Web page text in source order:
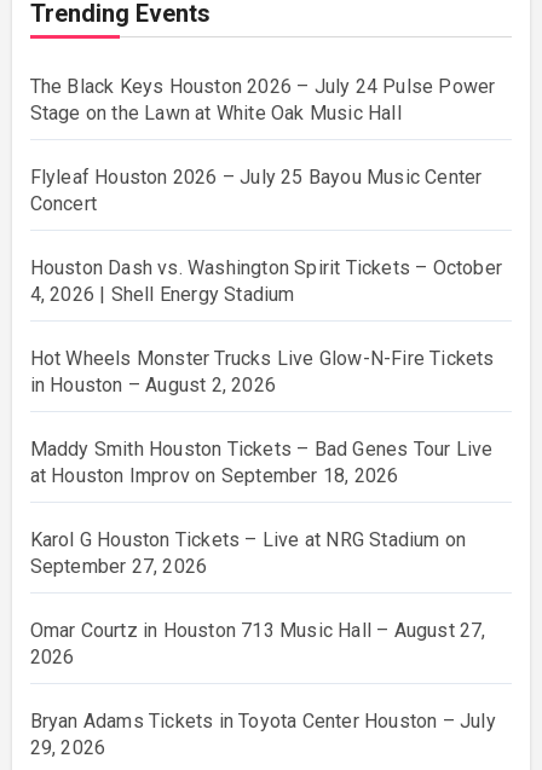
Trending Events
The Black Keys Houston 2026 – July 24 Pulse Power
Stage on the Lawn at White Oak Music Hall
Flyleaf Houston 2026 – July 25 Bayou Music Center
Concert
Houston Dash vs. Washington Spirit Tickets – October
4, 2026 | Shell Energy Stadium
Hot Wheels Monster Trucks Live Glow-N-Fire Tickets
in Houston – August 2, 2026
Maddy Smith Houston Tickets – Bad Genes Tour Live
at Houston Improv on September 18, 2026
Karol G Houston Tickets – Live at NRG Stadium on
September 27, 2026
Omar Courtz in Houston 713 Music Hall – August 27,
2026
Bryan Adams Tickets in Toyota Center Houston – July
29, 2026